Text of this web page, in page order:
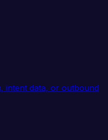
intent data, or outbound